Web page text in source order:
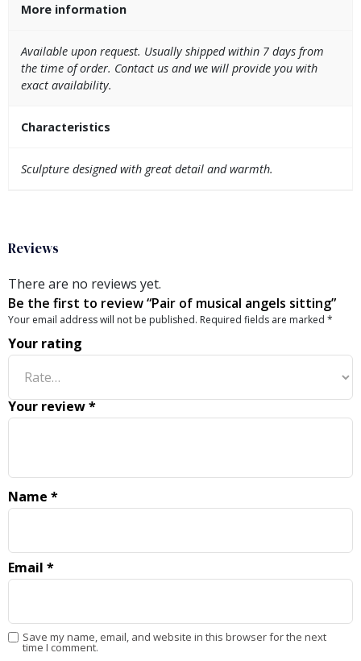
More information
Available upon request. Usually shipped within 7 days from
the time of order. Contact us and we will provide you with
exact availability.
Characteristics
Sculpture designed with great detail and warmth.
Reviews
There are no reviews yet.
Be the first to review “Pair of musical angels sitting”
Your email address will not be published. Required fields are marked *
Your rating
Your review*
Name *
Email *
Save my name, email, and website in this browser for the next
time I comment.